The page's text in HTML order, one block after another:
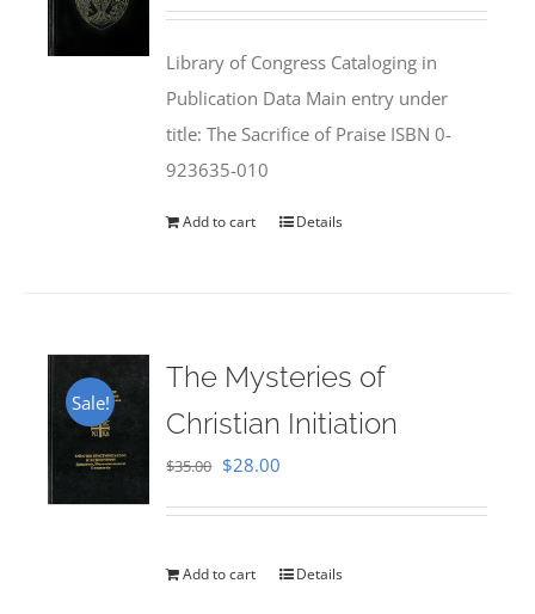
$50.00.$25.95.
Library of Congress Cataloging in
Publication Data Main entry under
title: The Sacrifice of Praise ISBN 0-
923635-010
Add to cart Details
Sale!
The Mysteries of
Christian Initiation
$35.00 Original
$35.00.
$28.00
$28.00.
Add to cart Details